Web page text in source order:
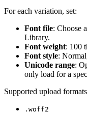
For each variation, set:
Font file: Choose
Library.
Font weight: 100
Font style:
Unicode range:
only load for a
Supported upload
.woff2